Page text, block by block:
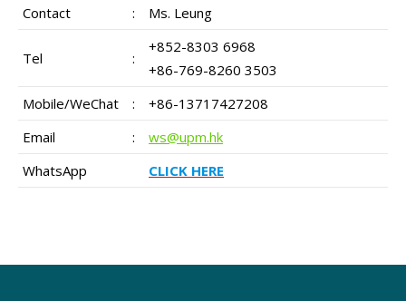
Contact
: Ms. Leung
Tel :
+852-8303 6968
+86-769-8260 3503
Mobile/WeChat
:
+86-13717427208
Email
:
ws@upm.hk
WhatsApp
CLICK HERE